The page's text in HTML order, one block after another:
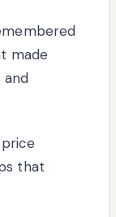
made
and
that